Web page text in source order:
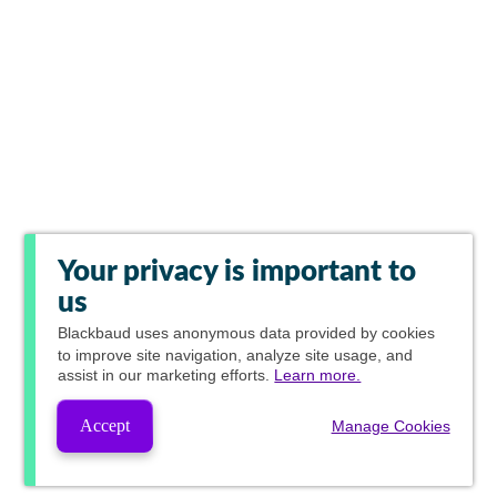
Your privacy is important to
us
Blackbaud uses anonymous data provided by cookies
to improve site navigation, analyze site usage, and
assist in our marketing efforts. Learn more.
Accept Manage Cookies